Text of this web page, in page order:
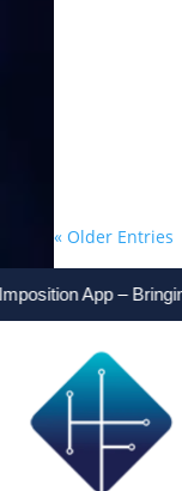
« Older Entries
App – Bringing